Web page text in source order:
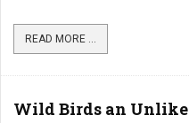
READ MORE ...
Wild Birds an